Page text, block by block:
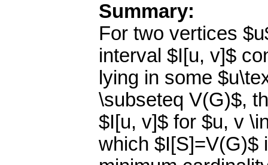
Summary:
For two vertices
interval $I[u, v]$
lying in some
\subseteq V(G)$,
$I[u, v]$ for $u, v
which $I[S]=V(G)$